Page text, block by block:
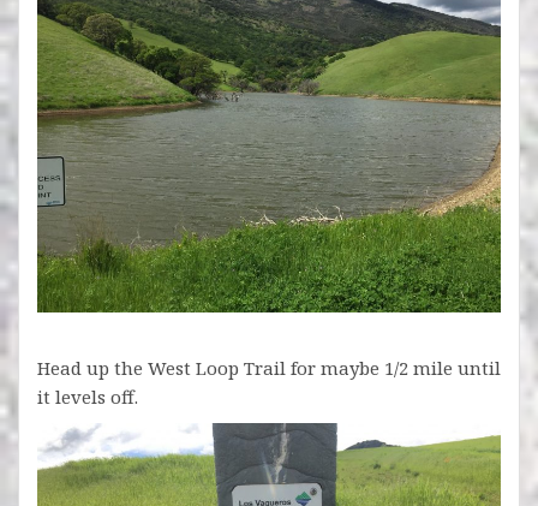
Head up the West Loop Trail for maybe 1/2 mile until
it levels off.